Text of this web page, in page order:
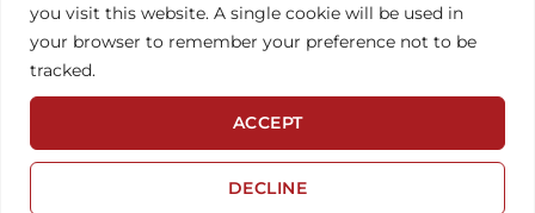
you visit this website. A single cookie will be used in
your browser to remember your preference not to be
tracked.
DECLINE
ACCEPT
PRIVACY POLICY
STATE PRIVACY
DISCLOSURE